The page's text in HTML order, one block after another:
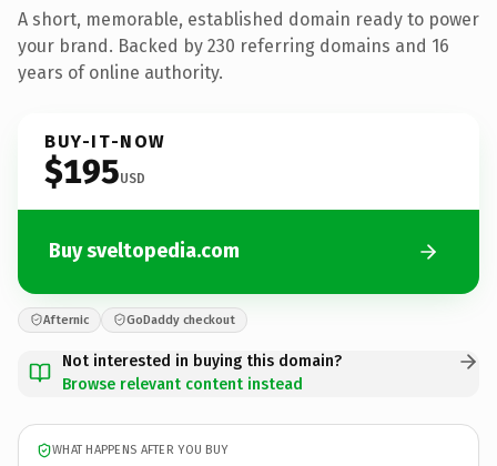
A short, memorable, established domain ready to power
your brand. Backed by 230 referring domains and 16
years of online authority.
BUY-IT-NOW
$195USD
Buy sveltopedia.com
Afternic GoDaddy checkout
Not interested in buying this domain?
Browse relevant content instead
WHAT HAPPENS AFTER YOU BUY